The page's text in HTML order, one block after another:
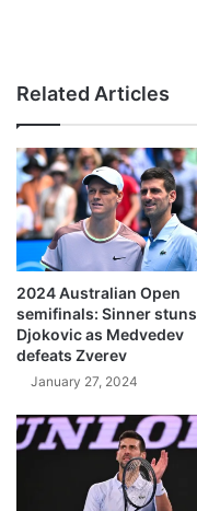
Related Articles
2024 Australian Open
semifinals: Sinner stuns
Djokovic as Medvedev
defeats Zverev
January 27, 2024